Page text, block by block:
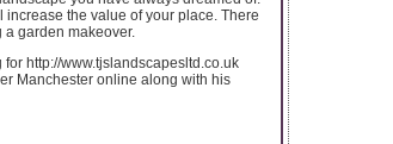
the value of your place. There
garden makeover.
http://www.tjslandscapesltd.co.uk
Manchester online along with his